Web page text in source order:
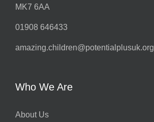
MK7 6AA
01908 646433
amazing.children@potentialplusuk.org
Who We Are
About Us